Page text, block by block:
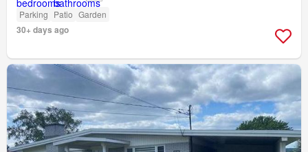
Parking Patio Garden
30+ days ago